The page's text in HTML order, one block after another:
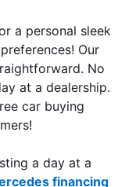
a personal sleek
Our
No
at a dealership.
car buying
financing